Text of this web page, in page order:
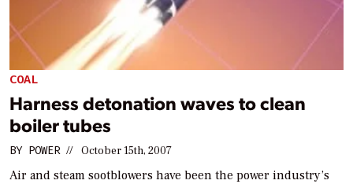
COAL
Harness detonation waves to clean
boiler tubes
BY POWER // October 15th, 2007
Air and steam sootblowers have been the power industry’s